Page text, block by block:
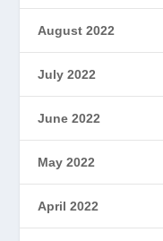
August 2022
July 2022
June 2022
May 2022
April 2022